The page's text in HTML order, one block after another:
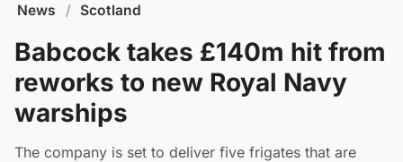
News / Scotland
Babcock takes £140m hit from
reworks to new Royal Navy
warships
The company is set to deliver five frigates that are